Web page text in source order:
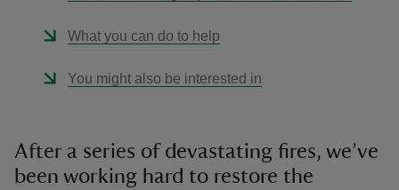
What you can do to help
You might also be interested in
After a series of devastating fires, we’ve
been working hard to restore the